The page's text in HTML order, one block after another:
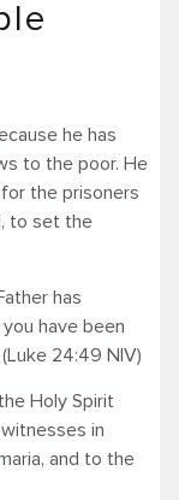
he has
to the poor. He
the prisoners
to set the
has
have been
24:49 NIV)
Holy Spirit
in
and to the